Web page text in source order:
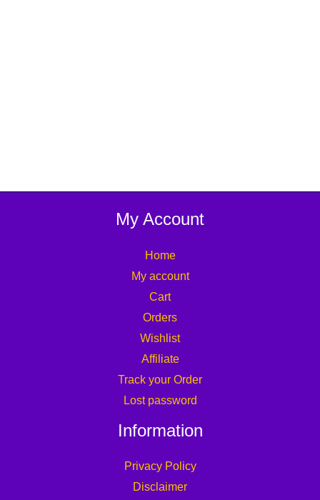
My Account
Home
My account
Cart
Orders
Wishlist
Affiliate
Track your Order
Lost password
Information
Privacy Policy
Disclaimer